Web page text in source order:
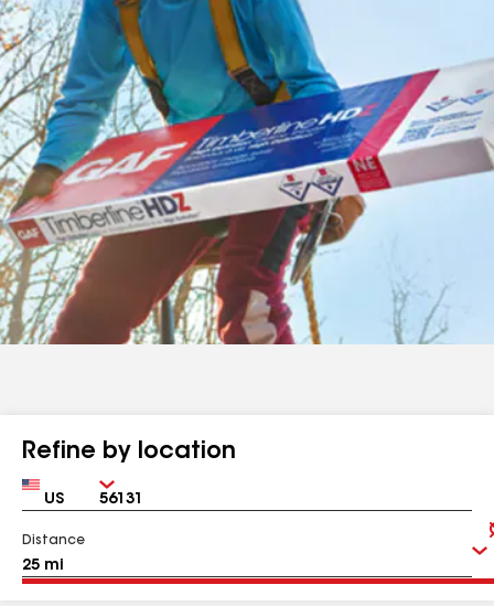
Refine by location
Country Zip
Distance